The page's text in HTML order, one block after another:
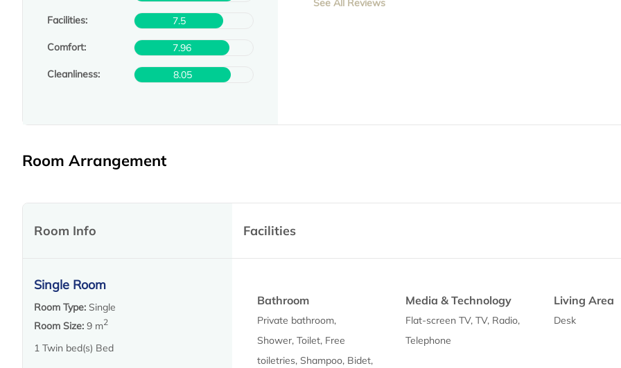
Facilities: 7.5
Comfort: 7.96
Cleanliness: 8.05
See All Reviews
Room Arrangement
Room Info Facilities
Single Room
Room Type: Single
Room Size: 9 m2
1 Twin bed(s) Bed
Bathroom
Private bathroom,
Shower, Toilet, Free
toiletries, Shampoo, Bidet,
Media & Technology
Flat-screen TV, TV, Radio,
Telephone
Living Area
Desk